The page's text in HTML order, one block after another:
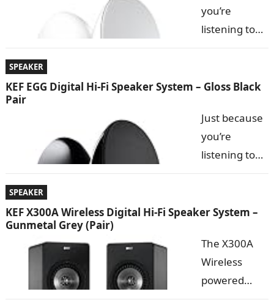
you’re
listening to
with
doesn’t mean
you need to
sacrifice
The KEF EGG Digital Hi-Fi Speaker System allows you
to…
SPEAKER
KEF EGG Digital Hi-Fi Speaker System – Gloss Black
Pair
Just because
you’re
listening to
with
doesn’t mean
you need to
sacrifice
SPEAKER
KEF X300A Wireless Digital Hi-Fi Speaker System –
Gunmetal Grey (Pair)
The X300A
Wireless
powered